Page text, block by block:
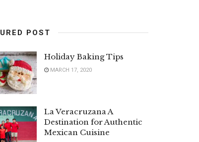
POST
Holiday Baking Tips
MARCH 17, 2020
La Veracruzana A
Destination for Authentic
Mexican Cuisine